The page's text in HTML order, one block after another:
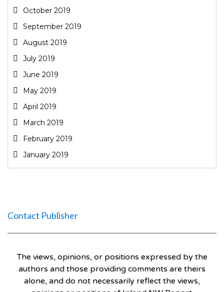
October 2019
September 2019
August 2019
July 2019
June 2019
May 2019
April 2019
March 2019
February 2019
January 2019
Contact Publisher
The views, opinions, or positions expressed by the
authors and those providing comments are theirs
alone, and do not necessarily reflect the views,